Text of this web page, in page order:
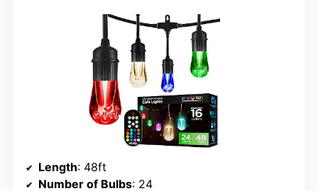
Length: 48ft
Number of Bulbs: 24